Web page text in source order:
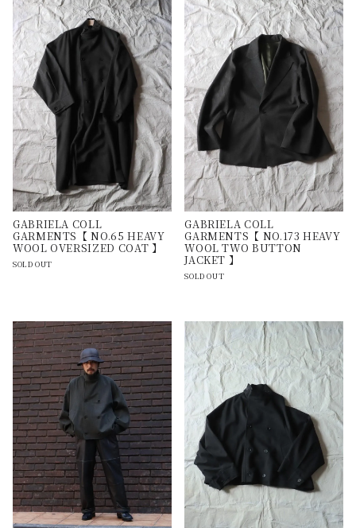
GABRIELA COLL
GARMENTS【 NO.65 HEAVY
WOOL OVERSIZED COAT 】
SOLD OUT
GABRIELA COLL
GARMENTS【 NO.173 HEAVY
WOOL TWO BUTTON
JACKET 】
SOLD OUT